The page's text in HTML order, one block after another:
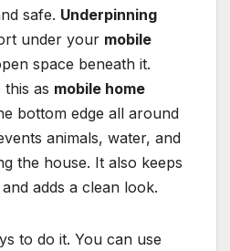
safe. Underpinning
under your mobile
space beneath it.
as mobile home
bottom edge all around
animals, water, and
the house. It also keeps
adds a clean look.
to do it. You can use